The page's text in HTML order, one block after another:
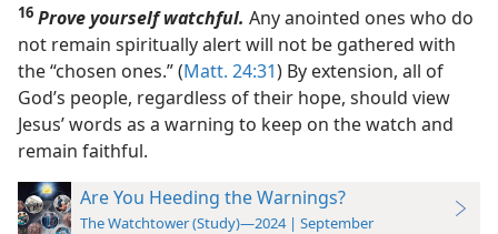
16 Prove yourself watchful. Any anointed ones who do
not remain spiritually alert will not be gathered with
the “chosen ones.” (Matt. 24:31) By extension, all of
God’s people, regardless of their hope, should view
Jesus’ words as a warning to keep on the watch and
remain faithful.
Are You Heeding the Warnings?
The Watchtower (Study)—2024 | September